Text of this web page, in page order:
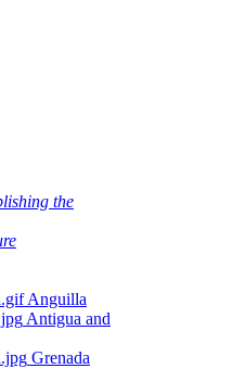
the
Anguilla
Antigua and
Grenada